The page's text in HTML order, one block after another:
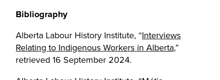
Bibliography
Alberta Labour History Institute, “Interviews
Relating to Indigenous Workers in Alberta,”
retrieved 16 September 2024.